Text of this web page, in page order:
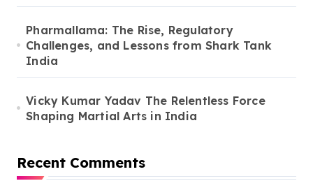
Pharmallama: The Rise, Regulatory
Challenges, and Lessons from Shark Tank
India
Vicky Kumar Yadav The Relentless Force
Shaping Martial Arts in India
Recent Comments